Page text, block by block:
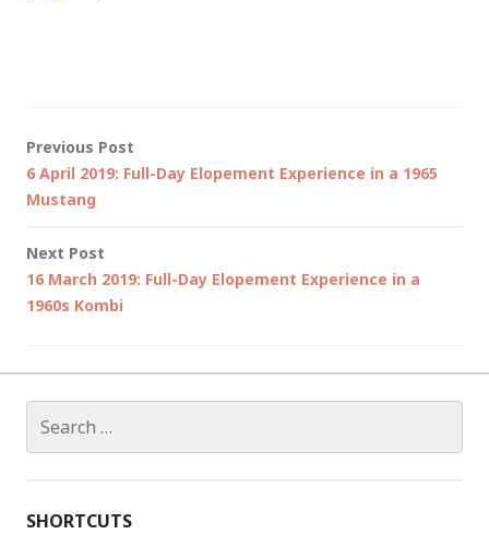
Post
navigation
Previous Post
6 April 2019: Full-Day Elopement Experience in a 1965
Mustang
Next Post
16 March 2019: Full-Day Elopement Experience in a
1960s Kombi
for:
SHORTCUTS